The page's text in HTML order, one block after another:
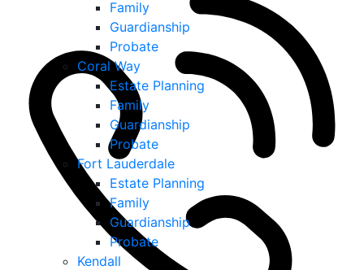
Family
Guardianship
Probate
Coral Way
Estate Planning
Family
Guardianship
Probate
Fort Lauderdale
Estate Planning
Family
Guardianship
Probate
Kendall